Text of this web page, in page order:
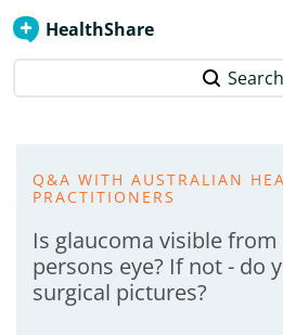
HealthShare
Search
Q&A WITH AUSTRALIAN
PRACTITIONERS
Is glaucoma visible
persons eye? If not - do
surgical pictures?